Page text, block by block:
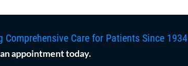
Comprehensive Care for Patients Since 1934
appointment today.